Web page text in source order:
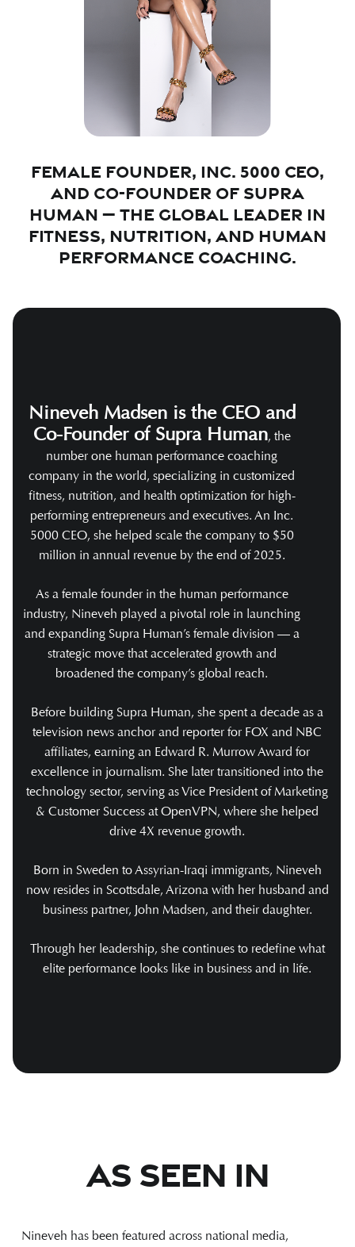
Female founder, Inc. 5000 CEO,
and Co-Founder of Supra
Human — the global leader in
fitness, nutrition, and human
performance coaching.
Nineveh Madsen is the CEO and
Co-Founder of Supra Human, the
number one human performance coaching
company in the world, specializing in customized
fitness, nutrition, and health optimization for high-
performing entrepreneurs and executives. An Inc.
5000 CEO, she helped scale the company to $50
million in annual revenue by the end of 2025.
As a female founder in the human performance
industry, Nineveh played a pivotal role in launching
and expanding Supra Human’s female division — a
strategic move that accelerated growth and
broadened the company’s global reach.
Before building Supra Human, she spent a decade as a
television news anchor and reporter for FOX and NBC
affiliates, earning an Edward R. Murrow Award for
excellence in journalism. She later transitioned into the
technology sector, serving as Vice President of Marketing
& Customer Success at OpenVPN, where she helped
drive 4X revenue growth.
Born in Sweden to Assyrian-Iraqi immigrants, Nineveh
now resides in Scottsdale, Arizona with her husband and
business partner, John Madsen, and their daughter.
Through her leadership, she continues to redefine what
elite performance looks like in business and in life.
As Seen In
Nineveh has been featured across national media,